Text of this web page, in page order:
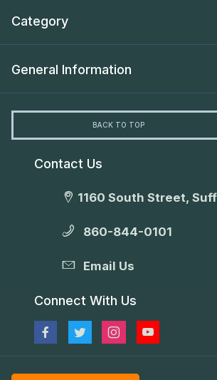
Category
General Information
BACK TO TOP
Contact Us
1160 South Street,
860-844-0101
Email Us
Connect With Us